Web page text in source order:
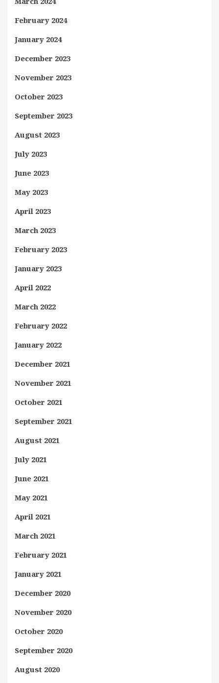
February 2024
January 2024
December 2023
November 2023
October 2023
September 2023
August 2023
July 2023
June 2023
May 2023
April 2023
March 2023
February 2023
January 2023
April 2022
March 2022
February 2022
January 2022
December 2021
November 2021
October 2021
September 2021
August 2021
July 2021
June 2021
May 2021
April 2021
March 2021
February 2021
January 2021
December 2020
November 2020
October 2020
September 2020
August 2020